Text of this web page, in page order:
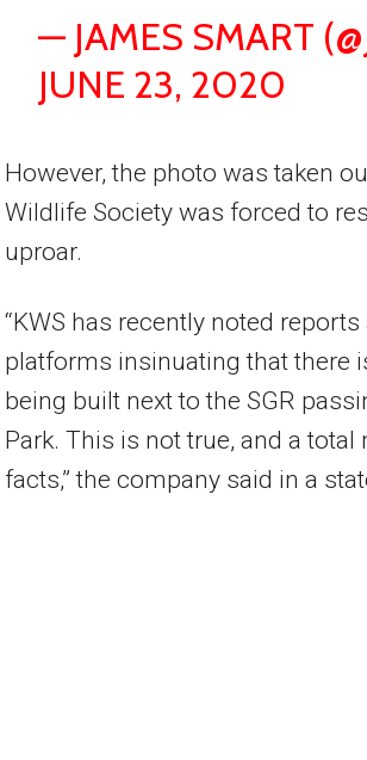
— JAMES SMART
JUNE 23, 2020
However, the photo was taken
Wildlife Society was forced to
uproar.
“KWS has recently noted
platforms insinuating that there
being built next to the SGR
Park. This is not true, and a
facts,” the company said in a